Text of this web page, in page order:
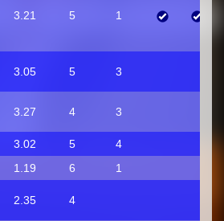
3.21 5 1
3.05 5 3
3.27 4 3
3.02 5
4
1.19 6
1
2.35 4